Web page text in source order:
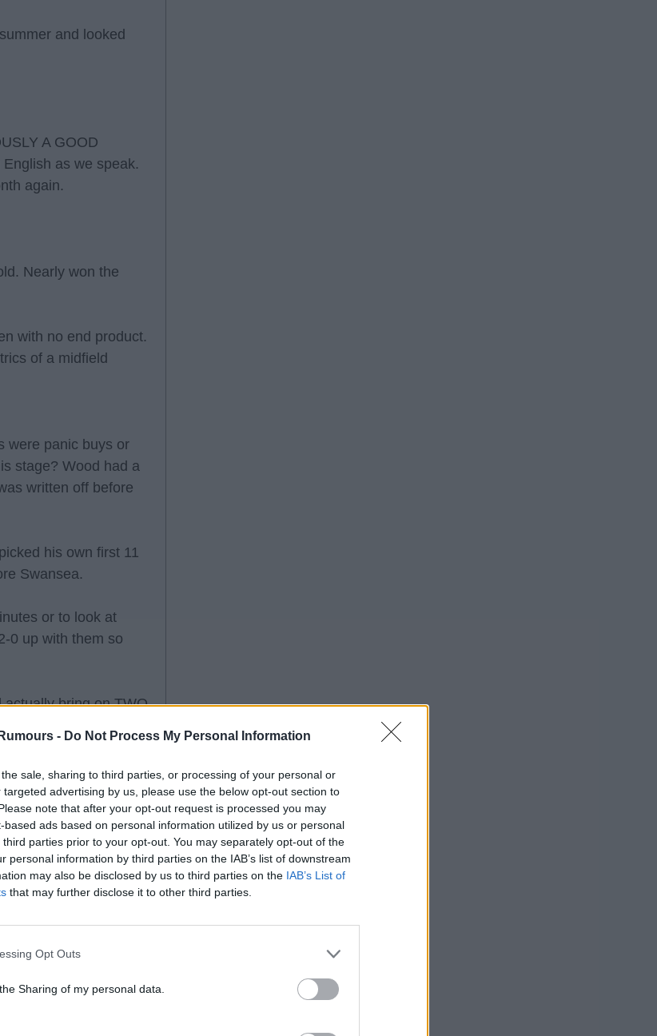
- Do Not Process My Personal Information
sale, sharing to third parties, or processing of your personal or
advertising by us, please use the below opt-out section to
note that after your opt-out request is processed you may
ads based on personal information utilized by us or personal
parties prior to your opt-out. You may separately opt-out of the
personal information by third parties on the IAB’s list of downstream
may also be disclosed by us to third parties on the IAB’s List of
that may further disclose it to other third parties.
Opt Outs
Sharing of my personal data.
and looked
A GOOD
as we speak.
again.
Nearly won the
with no end product.
of a midfield
were panic buys or
stage? Wood had a
written off before
his own first 11
Swansea.
or to look at
0 up with them so
actually bring on TWO
3 goals. AND
40 Champions
the boss for
Championship
40 champions
mostly new